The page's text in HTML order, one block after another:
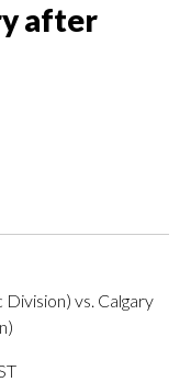
after
vs. Calgary